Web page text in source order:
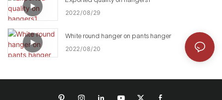
2022 08 29
White round hanger on pants hanger
2022 08 20